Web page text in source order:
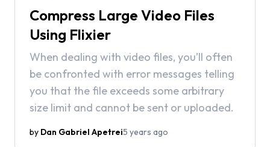
Compress Large Video Files
Using Flixier
When dealing with video files, you’ll often
be confronted with error messages telling
you that the file exceeds some arbitrary
size limit and cannot be sent or uploaded.
by Dan Gabriel Apetrei5 years ago